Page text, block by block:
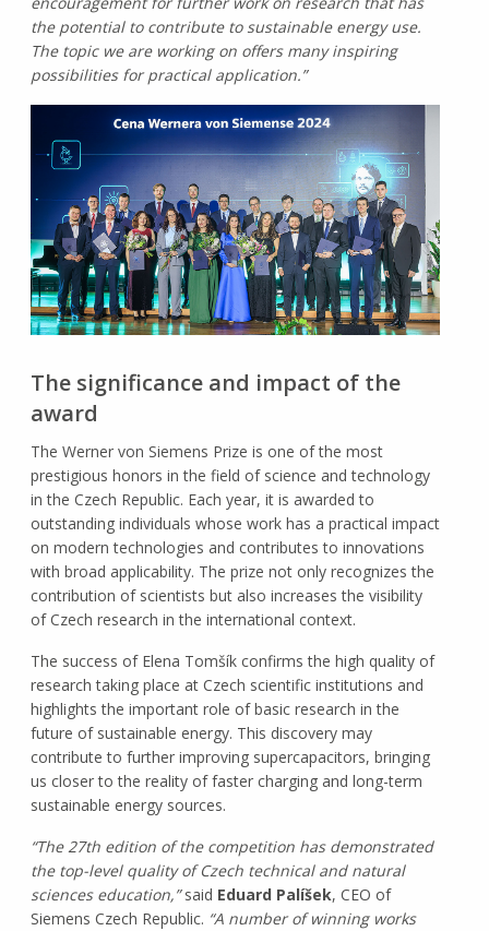
the potential to contribute to sustainable energy use.
The topic we are working on offers many inspiring
possibilities for practical application.”
The significance and impact of the
award
The Werner von Siemens Prize is one of the most
prestigious honors in the field of science and technology
in the Czech Republic. Each year, it is awarded to
outstanding individuals whose work has a practical impact
on modern technologies and contributes to innovations
with broad applicability. The prize not only recognizes the
contribution of scientists but also increases the visibility
of Czech research in the international context.
The success of Elena Tomšík confirms the high quality of
research taking place at Czech scientific institutions and
highlights the important role of basic research in the
future of sustainable energy. This discovery may
contribute to further improving supercapacitors, bringing
us closer to the reality of faster charging and long-term
sustainable energy sources.
“The 27th edition of the competition has demonstrated
the top-level quality of Czech technical and natural
sciences education,”said Eduard Palíšek, CEO of
Siemens Czech Republic. “A number of winning works